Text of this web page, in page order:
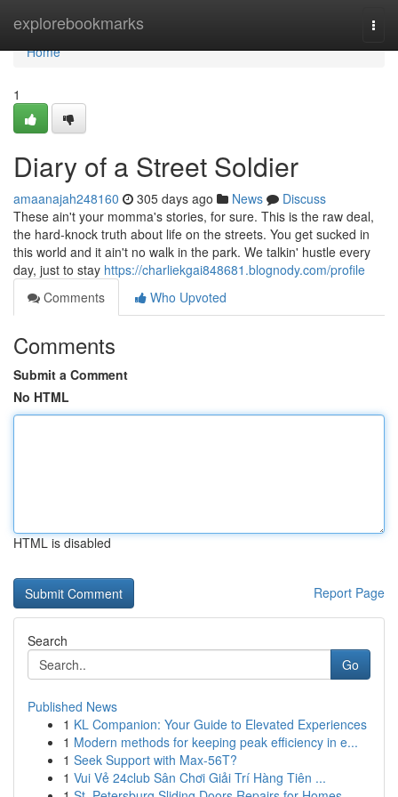
explorebookmarks
Home
Home
1
Diary of a Street Soldier
amaanajah248160 305 days ago News
Discuss
These ain't your momma's stories, for sure. This is the raw deal,
the hard-knock truth about life on the streets. You get sucked in
this world and it ain't no walk in the park. We talkin' hustle every
day, just to stay https://charliekgai848681.blognody.com/profile
Comments
Who Upvoted
Comments
Submit a Comment
No HTML
HTML is disabled
Report Page
Search
Go
Published News
1 KL Companion: Your Guide to Elevated Experiences
1 Modern methods for keeping peak efficiency in e...
1 Seek Support with Max-56T?
1 Vui Vẻ 24club Sân Chơi Giải Trí Hàng Tiên ...